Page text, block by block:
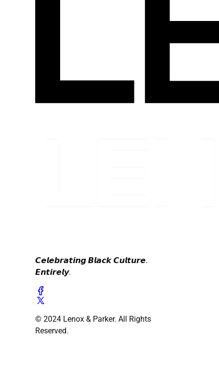
𝘾𝙚𝙡𝙚𝙗𝙧𝙖𝙩𝙞𝙣𝙜 𝘽𝙡𝙖𝙘𝙠 𝘾𝙪𝙡𝙩𝙪𝙧𝙚.
𝙀𝙣𝙩𝙞𝙧𝙚𝙡𝙮.
© 2024 Lenox & Parker. All Rights
Reserved.